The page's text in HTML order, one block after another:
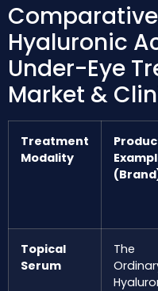
Hyaluronic
Under-Eye
Market &
Treatment
Modality
Topical
Serum
The